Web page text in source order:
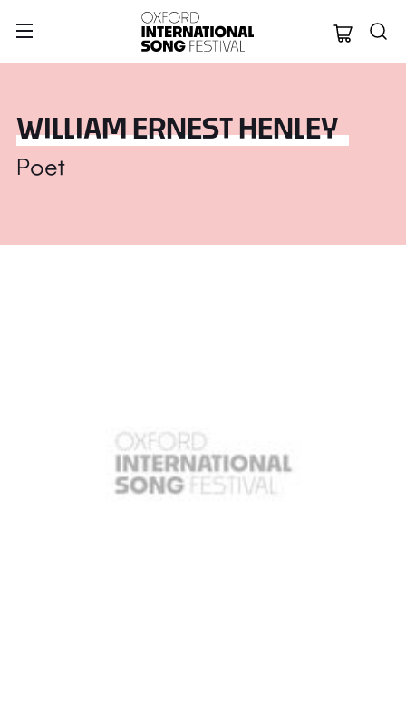
Oxford
WILLIAM ERNEST HENLEY
Poet